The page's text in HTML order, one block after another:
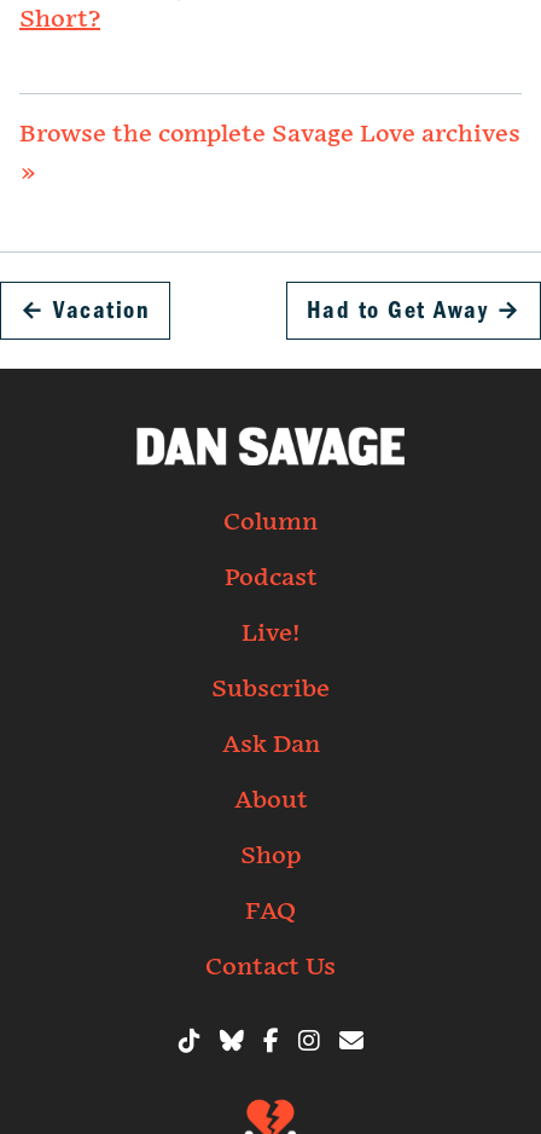
Short?
Browse the complete Savage Love archives
»
← Vacation Had to Get Away →
Column
Podcast
Live!
Subscribe
Ask Dan
About
Shop
FAQ
Contact Us